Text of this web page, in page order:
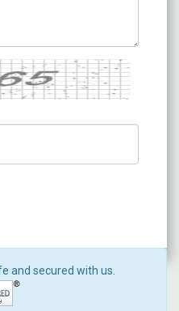
and secured with us.